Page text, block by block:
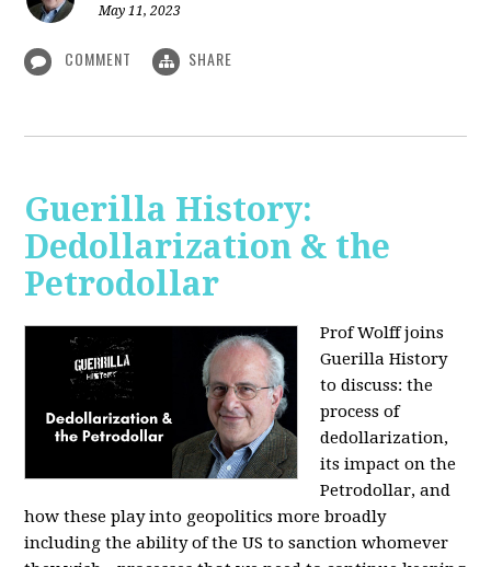
May 11, 2023
COMMENT SHARE
Guerilla History:
Dedollarization & the
Petrodollar
Prof Wolff joins
Guerilla History
to discuss: the
process of
dedollarization,
its impact on the
Petrodollar, and
how these play into geopolitics more broadly
including the ability of the US to sanction whomever